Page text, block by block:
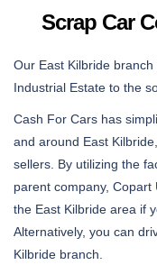
Scrap Car
Our East Kilbride
Industrial Estate to the
Cash For Cars has
and around East
sellers. By utilizing the
parent company,
the East Kilbride area if
Alternatively, you can
Kilbride branch.